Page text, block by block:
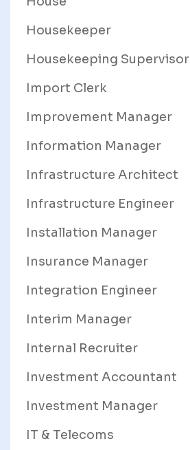
Housekeeper
Housekeeping Supervisor
Import Clerk
Improvement Manager
Information Manager
Infrastructure Architect
Infrastructure Engineer
Installation Manager
Insurance Manager
Integration Engineer
Interim Manager
Internal Recruiter
Investment Accountant
Investment Manager
IT & Telecoms